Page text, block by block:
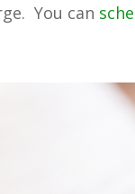
You can